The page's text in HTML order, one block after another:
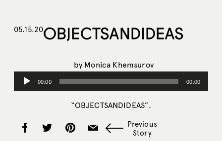
05.15.20OBJECTSANDIDEAS
by Monica Khemsurov
Audio
Player
00:00 00:00
“OBJECTSANDIDEAS”.
Previous
Story